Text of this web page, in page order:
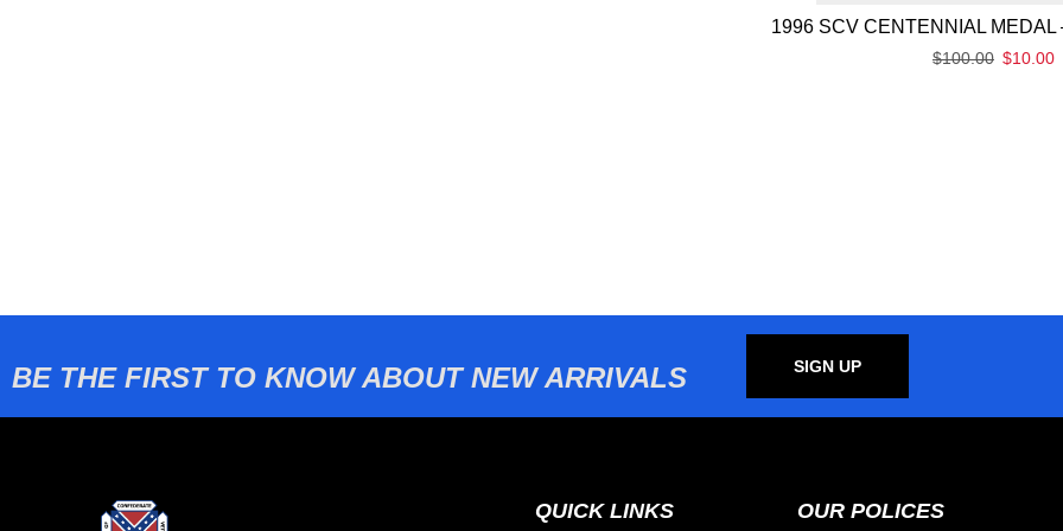
1996 SCV CENTENNIAL MEDAL
$100.00 $10.00
BE THE FIRST TO KNOW ABOUT NEW ARRIVALS SIGN UP
QUICK LINKS OUR POLICES